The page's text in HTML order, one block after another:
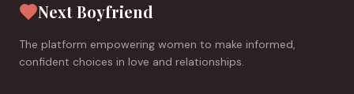
Next Boyfriend
The platform empowering women to make informed,
confident choices in love and relationships.